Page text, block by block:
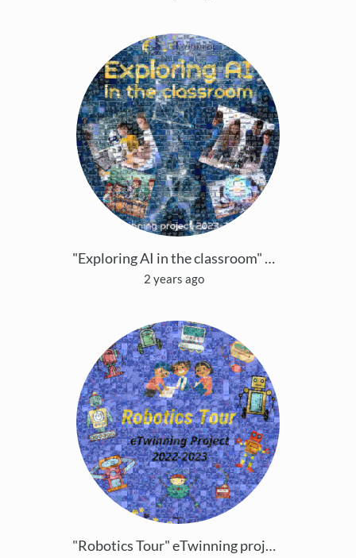
"Exploring AI in the classroom" eTwinning project
2 years ago
"Robotics Tour" eTwinning project Copy